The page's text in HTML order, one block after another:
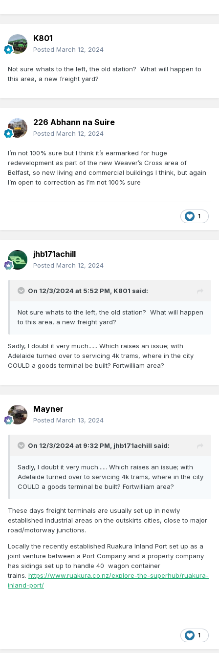
K801
Posted March 12, 2024
Not sure whats to the left, the old station? What will happen to
this area, a new freight yard?
226 Abhann na Suire
Posted March 12, 2024
I’m not 100% sure but I think it’s earmarked for huge
redevelopment as part of the new Weaver’s Cross area of
Belfast, so new living and commercial buildings I think, but again
I’m open to correction as I’m not 100% sure
1
jhb171achill
Posted March 12, 2024
On 12/3/2024 at 5:52 PM, K801 said:
Not sure whats to the left, the old station? What will happen
to this area, a new freight yard?
Sadly, I doubt it very much...... Which raises an issue; with
Adelaide turned over to servicing 4k trams, where in the city
COULD a goods terminal be built? Fortwilliam area?
Mayner
Posted March 13, 2024
On 12/3/2024 at 9:32 PM, jhb171achill said:
Sadly, I doubt it very much...... Which raises an issue; with
Adelaide turned over to servicing 4k trams, where in the city
COULD a goods terminal be built? Fortwilliam area?
These days freight terminals are usually set up in newly
established industrial areas on the outskirts cities, close to major
road/motorway junctions.
Locally the recently established Ruakura Inland Port set up as a
joint venture between a Port Company and a property company
has sidings set up to handle 40 wagon container
trains. https://www.ruakura.co.nz/explore-the-superhub/ruakura-
inland-port/
1